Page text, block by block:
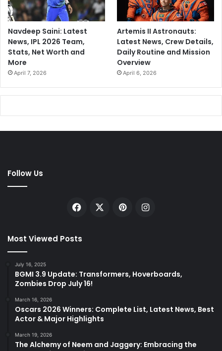
Navdeep Saini: Latest
News, IPL 2026 Team,
Stats, Net Worth and
More
April 7, 2026
Artemis II Astronauts:
Latest News, Crew Details,
Daily Routine and Mission
Overview
April 6, 2026
Follow Us
Facebook PinterestInstagram
Most Viewed Posts
July 16, 2025
BGMI 3.9 Update: Transformers, Hoverboards,
Zombies Drop July 16!
March 16, 2026
Oscars 2026 Winners: Complete List, Latest News, Best
Actor & Major Highlights
March 19, 2026
The Alchemy of Neem and Jaggery: Embracing the